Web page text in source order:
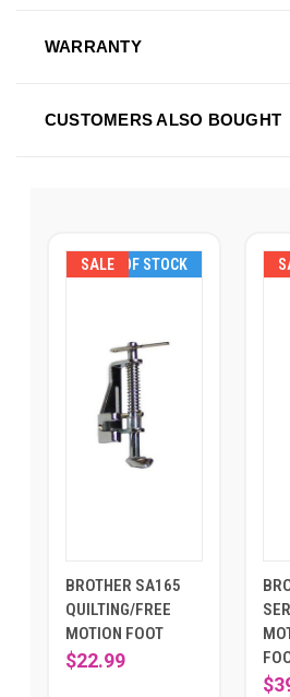
WARRANTY
CUSTOMERS ALSO BOUGHT
SALE
OUT OF STOCK
BROTHER SA165
QUILTING/FREE
MOTION FOOT
$22.99